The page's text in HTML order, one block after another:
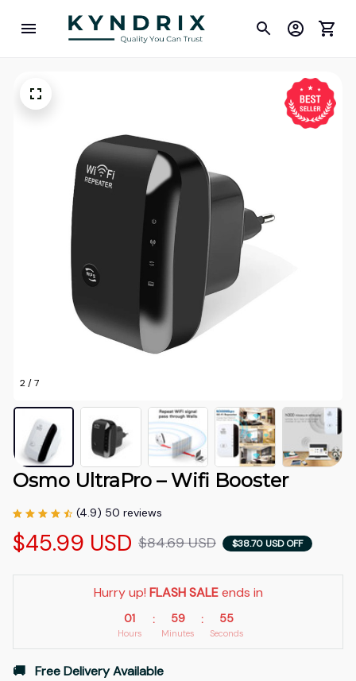
2 / 7
Osmo UltraPro – Wifi Booster
(4.9) 50 reviews
$45.99 USD $84.69 USD $38.70 USD OFF
Hurry up! FLASH SALE ends in
01
Hours
: 59
Minutes
: 54
Seconds
🚚   Free Delivery Available